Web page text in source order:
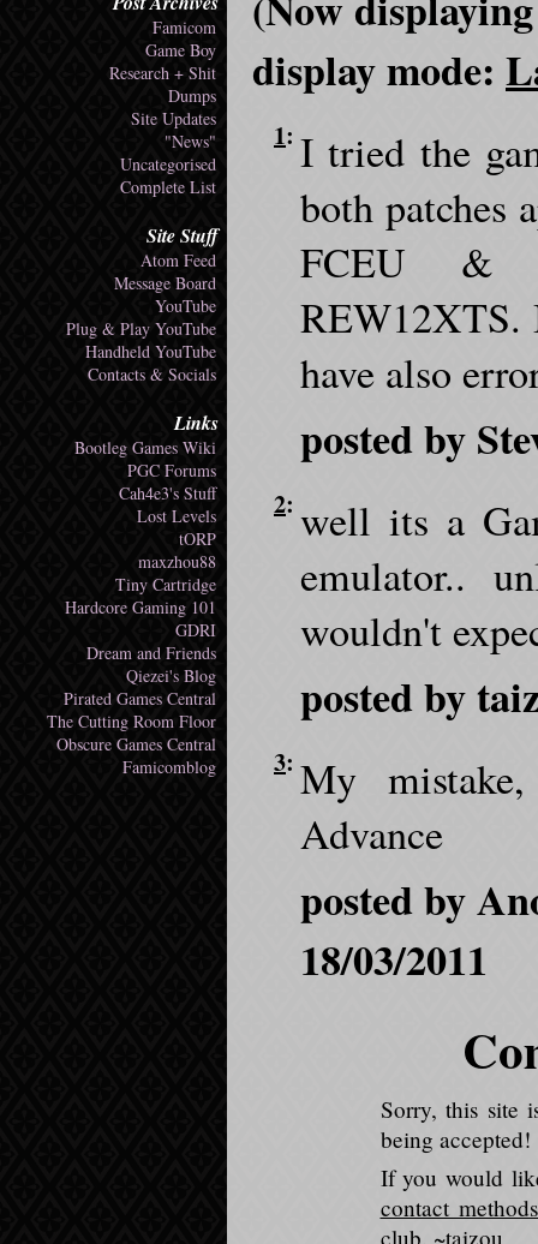
Famicom
Game Boy
Research + Shit
Dumps
Site Updates
"News"
Uncategorised
Complete List
Site Stuff
Atom Feed
Message Board
YouTube
Plug & Play YouTube
Handheld YouTube
Contacts & Socials
Links
Bootleg Games Wiki
PGC Forums
Cah4e3's Stuff
Lost Levels
tORP
maxzhou88
Tiny Cartridge
Hardcore Gaming 101
GDRI
Dream and Friends
Qiezei's Blog
Pirated Games Central
The Cutting Room Floor
Obscure Games Central
Famicomblog
display mode:
1: I tried the
both patches
FCEU &
REW12XTS.
have also
posted by
2: well its a
emulator..
wouldn't
posted by
3: My
Advance
posted by
18/03/2011
Sorry, this site
being accepted!
If you would
contact
club . ~taizou